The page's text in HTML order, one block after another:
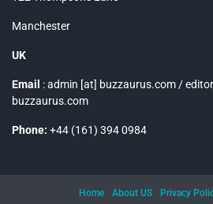
Manchester
UK
Email : admin [at] buzzaurus.com /
buzzaurus.com
Phone: +44 (161) 394 0984
Home About US Privacy